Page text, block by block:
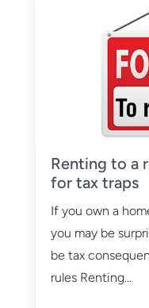
Renting to a
for tax traps
If you own a
you may be
be tax
rules Renting...